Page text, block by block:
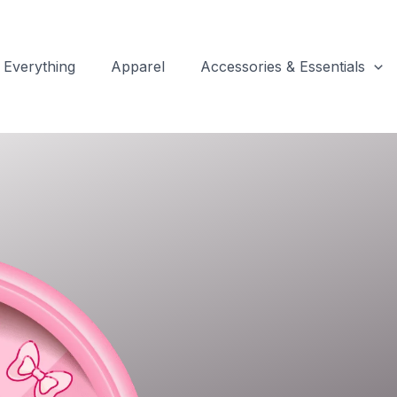
Everything Apparel Accessories & Essentials